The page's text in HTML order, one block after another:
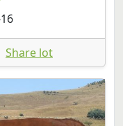
Share lot